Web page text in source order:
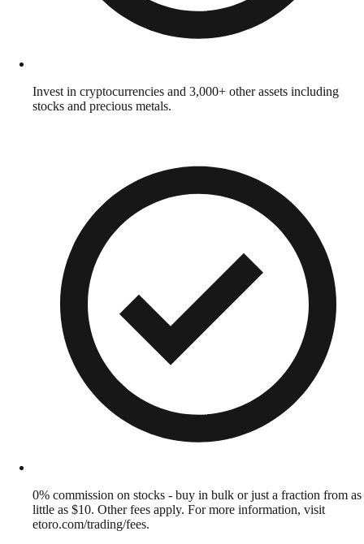
Invest in cryptocurrencies and 3,000+ other assets including
stocks and precious metals.
0% commission on stocks - buy in bulk or just a fraction from as
little as $10. Other fees apply. For more information, visit
etoro.com/trading/fees.